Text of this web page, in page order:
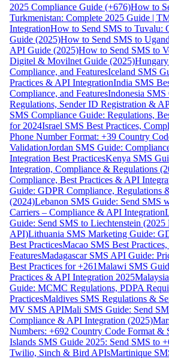
2025 Compliance Guide (+676)How to
Turkmenistan: Complete 2025 Guide |
IntegrationHow to Send SMS to Tuvalu:
Guide (2025)How to Send SMS to
API Guide (2025)How to Send SMS to
Digitel & Movilnet Guide (2025)
Compliance, and FeaturesIceland SMS
Practices & API IntegrationIndia SMS
Compliance, and FeaturesIndonesia SMS
Regulations, Sender ID Registration &
SMS Compliance Guide: Regulations,
for 2024Israel SMS Best Practices,
Phone Number Format: +39 Country
ValidationJordan SMS Guide:
Integration Best PracticesKenya SMS
Integration, Compliance & Regulations
Compliance, Best Practices & API
Guide: GDPR Compliance, Regulations
(2024)Lebanon SMS Guide: Send SMS
Carriers – Compliance & API Integration
Guide: Send SMS to Liechtenstein (2025
API)Lithuania SMS Marketing Guide:
Best PracticesMacao SMS Best
FeaturesMadagascar SMS API Guide:
Best Practices for +261Malawi SMS
Practices & API Integration 2025
Guide: MCMC Regulations, PDPA
PracticesMaldives SMS Regulations &
MV SMS APIMali SMS Guide: Send
Compliance & API Integration (2025)
Numbers: +692 Country Code Format &
Islands SMS Guide 2025: Send SMS to
Twilio, Sinch & Bird APIsMartinique